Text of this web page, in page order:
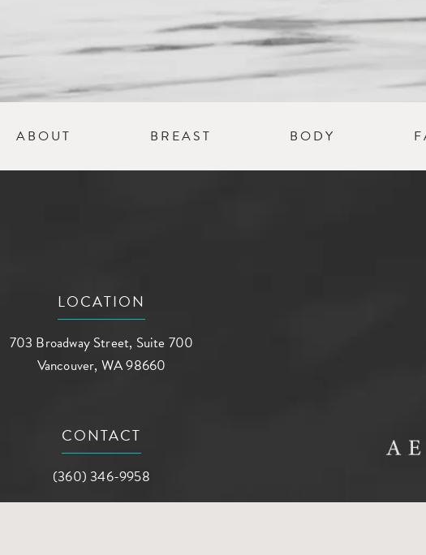
ABOUT BREAST BODY
LOCATION
703 Broadway Street, Suite 700
Vancouver, WA 98660
CONTACT
Call AG Aesthetic Center on the phone at
(360) 346-9958